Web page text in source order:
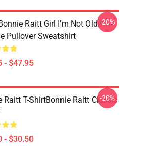
Raitt Girl I'm Not Old I'm
Pullover Sweatshirt
- $47.95
-20%
Raitt T-ShirtBonnie Raitt Classic
- $30.50
-20%